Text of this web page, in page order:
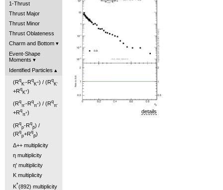
1-Thrust
Thrust Major
Thrust Minor
Thrust Oblateness
Charm and Bottom
Event-Shape
Moments
Identified Particles
(Rq
K--Rq
K+) / (Rq
K-
+Rq
K+)
(Rq
π--Rq
π+) / (Rq
π-
+Rq
π+)
(Rq
p-Rq
p̄) /
(Rq
p+Rq
p̄)
Δ++ multiplicity
η multiplicity
η' multiplicity
K multiplicity
K*(892) multiplicity
details